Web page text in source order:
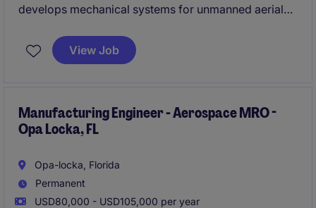
develops mechanical systems for unmanned aerial
weight optimization. This individual will partner with
cross-functional teams to bring advanced UAV
View Job
Manufacturing Engineer - Aerospace MRO -
Opa Locka, FL
Opa-locka, Florida
Permanent
USD80,000 - USD105,000 per year